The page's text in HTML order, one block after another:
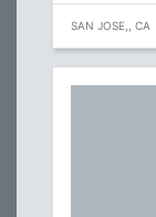
SAN JOSE,, CA